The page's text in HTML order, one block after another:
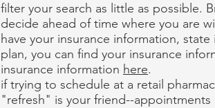
filter your search as little as possible.
decide ahead of time where you are
have your insurance information,
plan, you can find your insurance
insurance information here.
if trying to schedule at a retail
"refresh" is your friend--